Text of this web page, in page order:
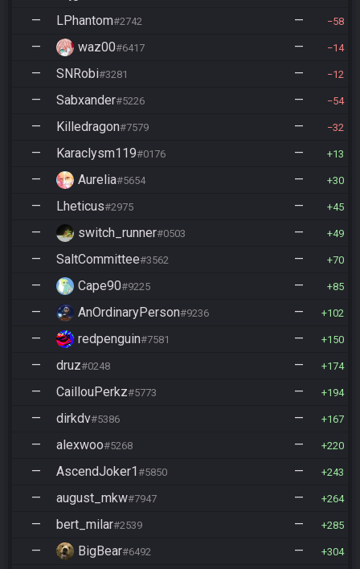
— LPhantom#2742 — 58
— waz00#6417 — 14
— SNRobi#3281 — 12
— Sabxander#5226 — 54
— Killedragon#7579 — 32
— Karaclysm119#0176 — 13
— Aurelia#5654 — 30
— Lheticus#2975 — 45
— switch_runner#0503 — 49
— SaltCommittee#3562 — 70
— Cape90#9225 — 85
— AnOrdinaryPerson#9236 — 102
— redpenguin#7581 — 150
— druz#0248 — 174
— CaillouPerkz#5773 — 194
— dirkdv#5386 — 167
— alexwoo#5268 — 220
— AscendJoker1#5850 — 243
— august_mkw#7947 — 264
— bert_milar#2539 — 285
— BigBear#6492 — 304